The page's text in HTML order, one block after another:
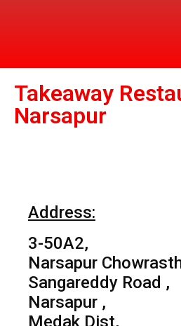
Takeaway
Narsapur
Address:
3-50A2,
Narsapur
Sangareddy Road ,
Narsapur ,
Medak Dist,